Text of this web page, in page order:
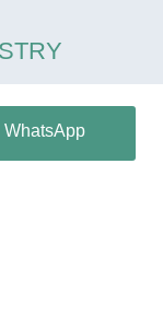
WhatsApp